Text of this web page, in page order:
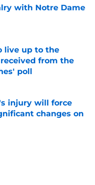
with Notre Dame
Date
live up to the
from the
poll
Date
injury will force
changes on
Date